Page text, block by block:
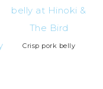
Crisp pork belly